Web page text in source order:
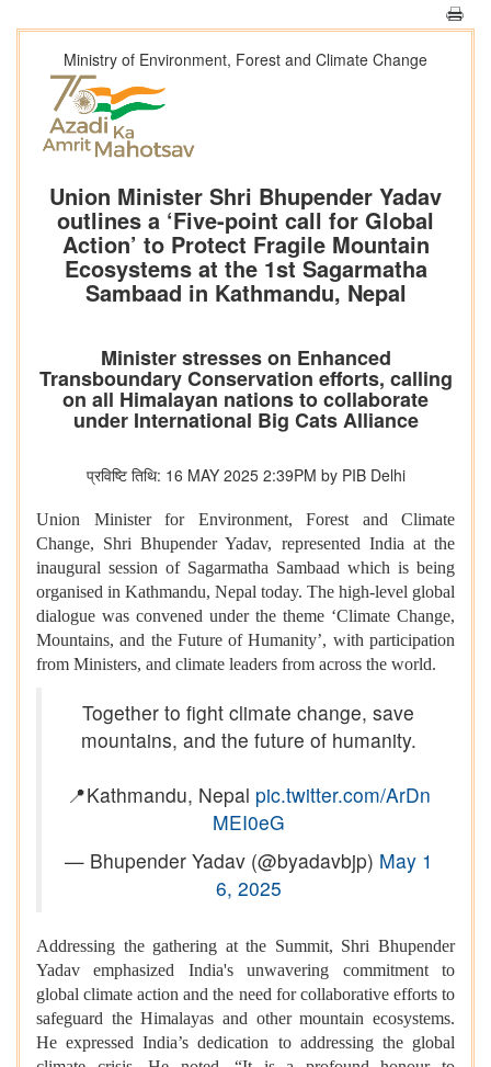
Ministry of Environment, Forest and Climate Change
Union Minister Shri Bhupender Yadav
outlines a ‘Five-point call for Global
Action’ to Protect Fragile Mountain
Ecosystems at the 1st Sagarmatha
Sambaad in Kathmandu, Nepal
Minister stresses on Enhanced
Transboundary Conservation efforts, calling
on all Himalayan nations to collaborate
under International Big Cats Alliance
प्रविष्टि तिथि: 16 MAY 2025 2:39PM by PIB Delhi
Union Minister for Environment, Forest and Climate
Change, Shri Bhupender Yadav, represented India at the
inaugural session of Sagarmatha Sambaad which is being
organised in Kathmandu, Nepal today. The high-level global
dialogue was convened under the theme ‘Climate Change,
Mountains, and the Future of Humanity’, with participation
from Ministers, and climate leaders from across the world.
Together to fight climate change, save
mountains, and the future of humanity.
📍Kathmandu, Nepal pic.twitter.com/ArDn
MEI0eG
— Bhupender Yadav (@byadavbjp) May 1
6, 2025
Addressing the gathering at the Summit, Shri Bhupender
Yadav emphasized India's unwavering commitment to
global climate action and the need for collaborative efforts to
safeguard the Himalayas and other mountain ecosystems.
He expressed India’s dedication to addressing the global